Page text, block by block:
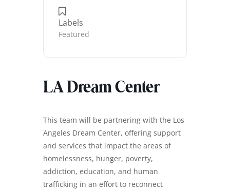
Labels
Featured
LA Dream Center
This team will be partnering with the Los
Angeles Dream Center, offering support
and services that impact the areas of
homelessness, hunger, poverty,
addiction, education, and human
trafficking in an effort to reconnect